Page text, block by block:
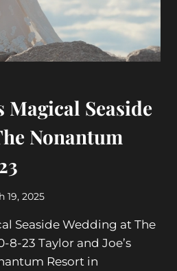
Magical Seaside
Nonantum
19, 2025
Seaside Wedding at The
8-23 Taylor and Joe’s
Resort in